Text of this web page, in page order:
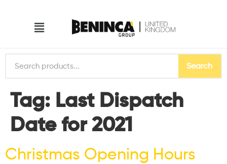
Search
Tag: Last Dispatch
Date for 2021
Christmas Opening Hours